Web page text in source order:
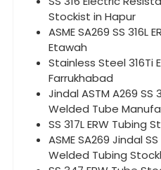
Stockist in Hapur
ASME SA269 SS
Etawah
Stainless Steel 316Ti
Farrukhabad
Jindal ASTM A269
Welded Tube
SS 317L ERW Tubing
ASME SA269 Jindal
Welded Tubing